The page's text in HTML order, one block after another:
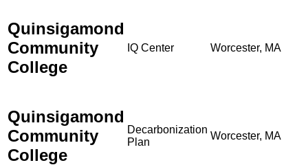
Quinsigamond
Community
College
IQ Center Worcester, MA
Quinsigamond
Community
College
Decarbonization
Plan
Worcester, MA